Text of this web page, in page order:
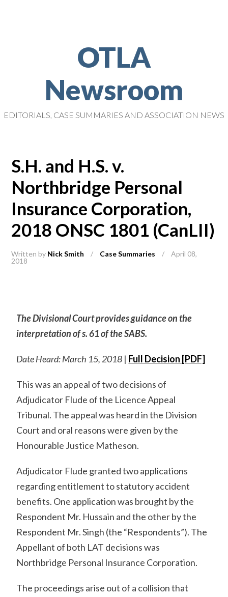
OTLA
Newsroom
EDITORIALS, CASE SUMMARIES AND ASSOCIATION NEWS
S.H. and H.S. v.
Northbridge Personal
Insurance Corporation,
2018 ONSC 1801 (CanLII)
Written by Nick Smith / Case Summaries /
April 08,
2018
The Divisional Court provides guidance on the
interpretation of s. 61 of the SABS.
Date Heard: March 15, 2018 | Full Decision [PDF]
This was an appeal of two decisions of
Adjudicator Flude of the Licence Appeal
Tribunal. The appeal was heard in the Division
Court and oral reasons were given by the
Honourable Justice Matheson.
Adjudicator Flude granted two applications
regarding entitlement to statutory accident
benefits. One application was brought by the
Respondent Mr. Hussain and the other by the
Respondent Mr. Singh (the “Respondents”). The
Appellant of both LAT decisions was
Northbridge Personal Insurance Corporation.
The proceedings arise out of a collision that